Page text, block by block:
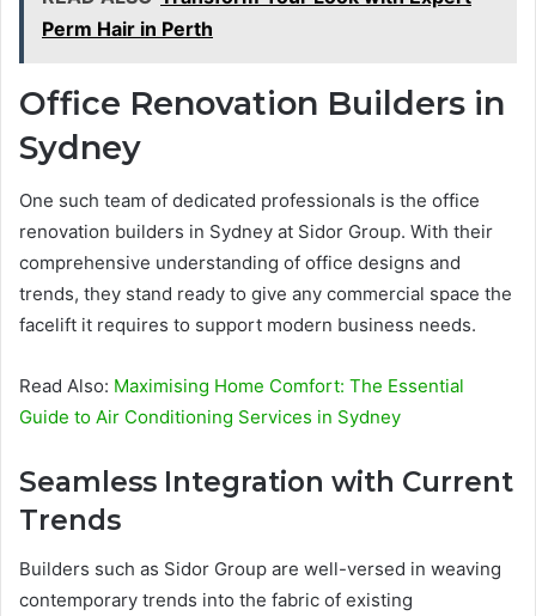
Perm Hair in Perth
Office Renovation Builders in
Sydney
One such team of dedicated professionals is the office
renovation builders in Sydney at Sidor Group. With their
comprehensive understanding of office designs and
trends, they stand ready to give any commercial space the
facelift it requires to support modern business needs.
Read Also: Maximising Home Comfort: The Essential
Guide to Air Conditioning Services in Sydney
Seamless Integration with Current
Trends
Builders such as Sidor Group are well-versed in weaving
contemporary trends into the fabric of existing